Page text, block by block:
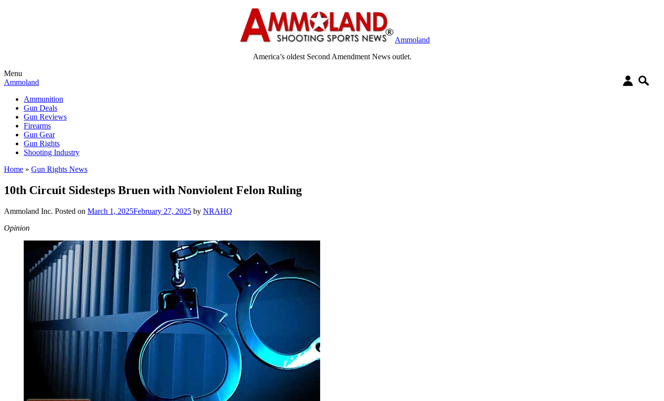
Ammoland
America’s oldest Second Amendment News outlet.
Menu
Ammoland
Ammunition
Gun Deals
Gun Reviews
Firearms
Gun Gear
Gun Rights
Shooting Industry
Home » Gun Rights News
10th Circuit Sidesteps Bruen with Nonviolent Felon Ruling
Ammoland Inc. Posted on March 1, 2025February 27, 2025 by NRAHQ
Opinion